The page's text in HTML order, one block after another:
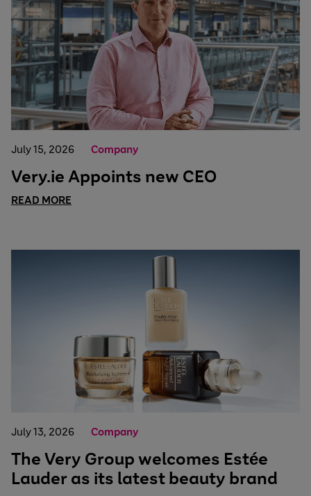
July 15, 2026 Company
Very.ie Appoints new CEO
READ MORE
July 13, 2026 Company
The Very Group welcomes Estée
Lauder as its latest beauty brand